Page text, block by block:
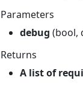
Parameters
debug (bool,
Returns
A list of